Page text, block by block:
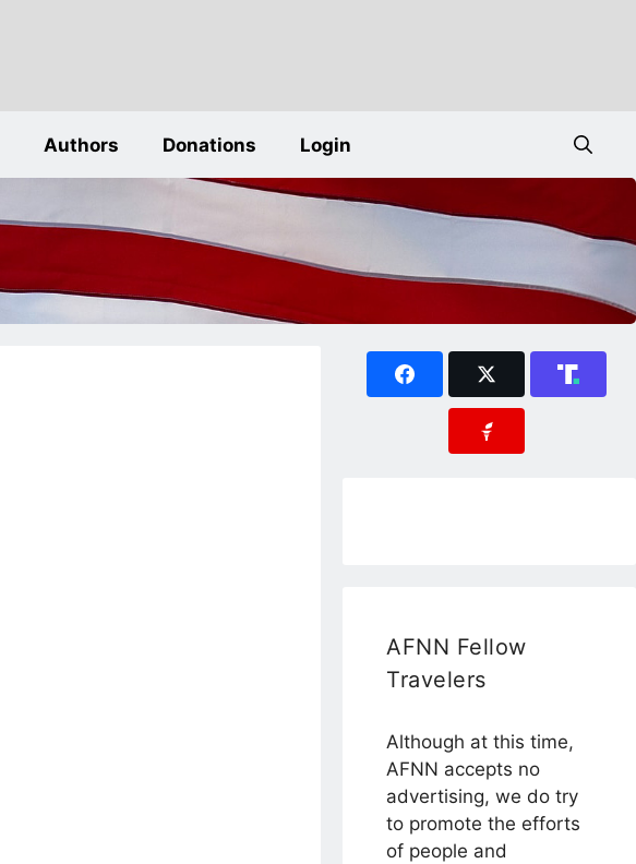
Authors Donations Login
AFNN Fellow
Travelers
Although at this time,
AFNN accepts no
advertising, we do try
to promote the efforts
of people and